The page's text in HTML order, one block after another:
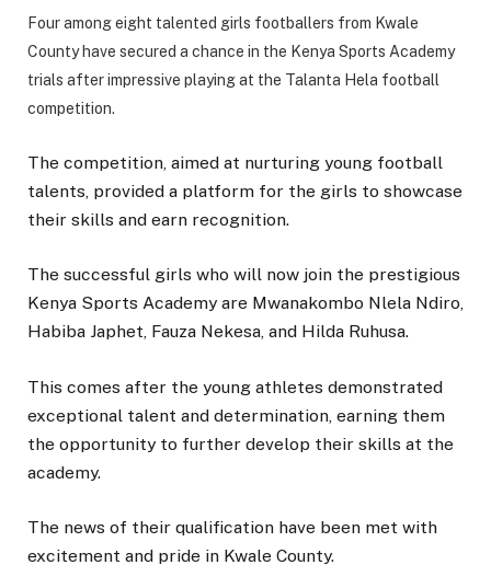
Four among eight talented girls footballers from Kwale
County have secured a chance in the Kenya Sports Academy
trials after impressive playing at the Talanta Hela football
competition.
The competition, aimed at nurturing young football
talents, provided a platform for the girls to showcase
their skills and earn recognition.
The successful girls who will now join the prestigious
Kenya Sports Academy are Mwanakombo Nlela Ndiro,
Habiba Japhet, Fauza Nekesa, and Hilda Ruhusa.
This comes after the young athletes demonstrated
exceptional talent and determination, earning them
the opportunity to further develop their skills at the
academy.
The news of their qualification have been met with
excitement and pride in Kwale County.